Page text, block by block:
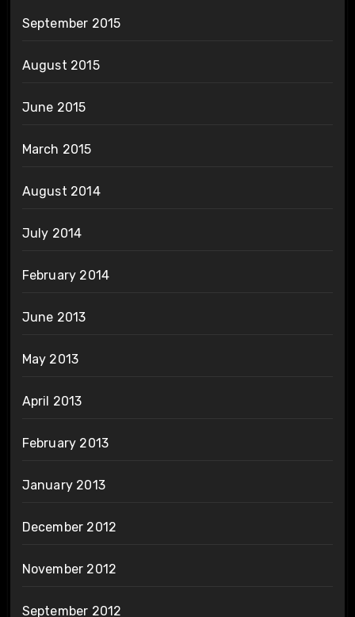
September 2015
August 2015
June 2015
March 2015
August 2014
July 2014
February 2014
June 2013
May 2013
April 2013
February 2013
January 2013
December 2012
November 2012
September 2012